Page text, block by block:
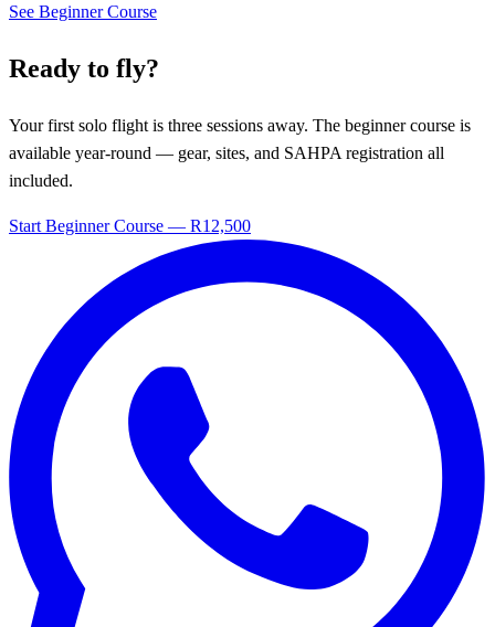
See Beginner Course
Ready to fly?
Your first solo flight is three sessions away. The beginner course is
available year-round — gear, sites, and SAHPA registration all
included.
Start Beginner Course — R12,500